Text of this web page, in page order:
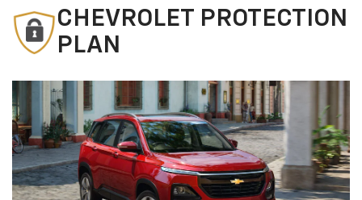
CHEVROLET PROTECTION
PLAN